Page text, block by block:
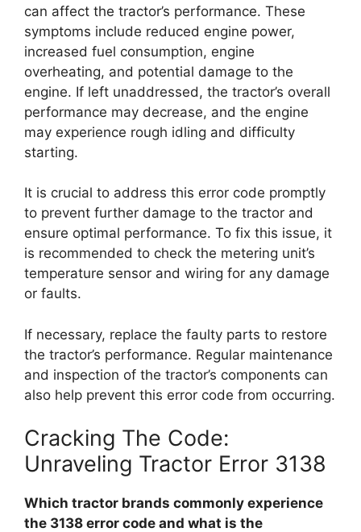
can affect the tractor’s performance. These
symptoms include reduced engine power,
increased fuel consumption, engine
overheating, and potential damage to the
engine. If left unaddressed, the tractor’s overall
performance may decrease, and the engine
may experience rough idling and difficulty
starting.
It is crucial to address this error code promptly
to prevent further damage to the tractor and
ensure optimal performance. To fix this issue, it
is recommended to check the metering unit’s
temperature sensor and wiring for any damage
or faults.
If necessary, replace the faulty parts to restore
the tractor’s performance. Regular maintenance
and inspection of the tractor’s components can
also help prevent this error code from occurring.
Cracking The Code:
Unraveling Tractor Error 3138
Which tractor brands commonly experience
the 3138 error code and what is the